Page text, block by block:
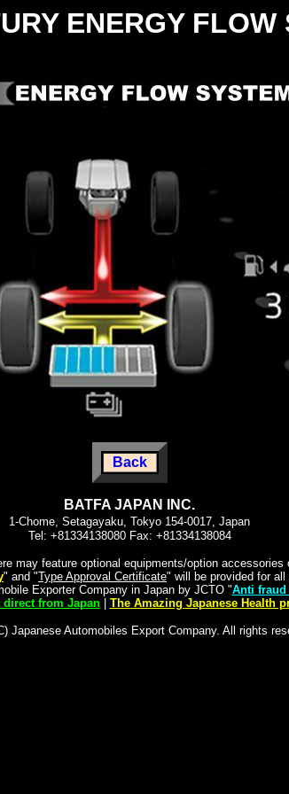
ENERGY
Back
BATFA JAPAN INC.
1-Chome, Setagayaku, Tokyo 154-0017, Japan
Tel: +81334138080 Fax: +81334138084
may feature optional equipments/option accessories
" and "Type Approval Certificate" will be provided for
Exporter Company in Japan by JCTO "Anti fraud
direct from Japan| The Amazing Japanese Health
Japanese Automobiles Export Company. All rights